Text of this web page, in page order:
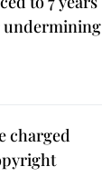
undermining
charged